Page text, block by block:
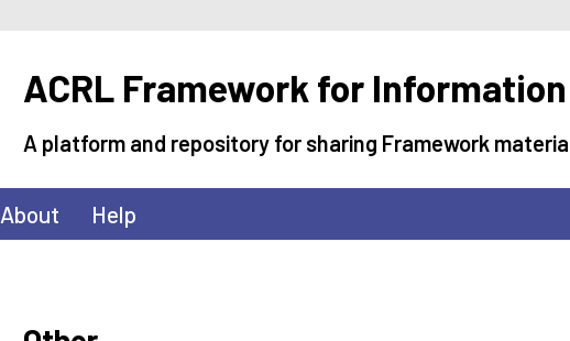
ACRL Framework for
A platform and repository for sharing Framework
About Help